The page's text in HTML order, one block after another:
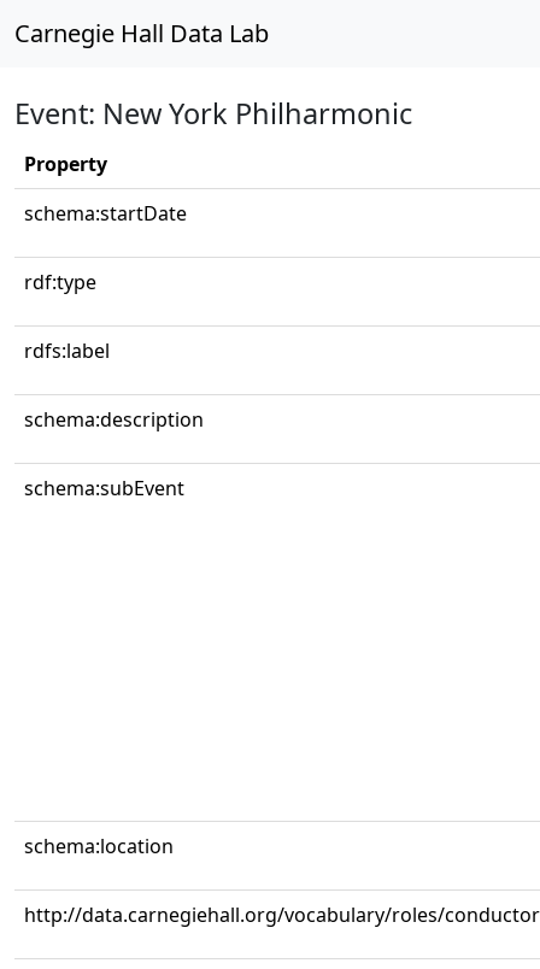
Carnegie Hall Data Lab
Event: New York Philharmonic
Property
schema:startDate
rdf:type
rdfs:label
schema:description
schema:subEvent
schema:location
http://data.carnegiehall.org/vocabulary/roles/conductor